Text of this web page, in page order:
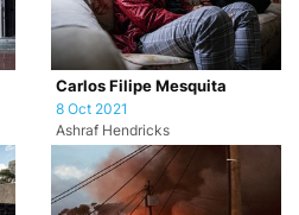
Carlos Filipe Mesquita
8 Oct 2021
Ashraf Hendricks